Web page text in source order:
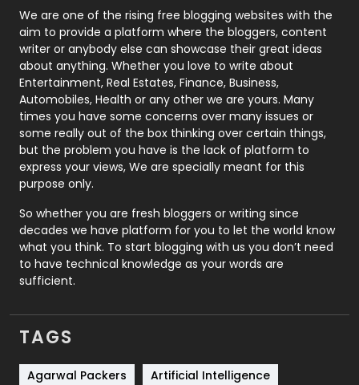
Photography
131
Politics
9
Printing
Real Estate
246
Recruitment Agencies
21
Relationship
Roofing
Security
1
SEO
Services
Shopping
We are one of the rising free blogging websites with the
aim to provide a platform where the bloggers, content
writer or anybody else can showcase their great ideas
about anything. Whether you love to write about
Entertainment, Real Estates, Finance, Business,
Automobiles, Health or any other we are yours. Many
times you have some concerns over many issues or
some really out of the box thinking over certain things,
but the problem you have is the lack of platform to
express your views, We are specially meant for this
purpose only.
So whether you are fresh bloggers or writing since
decades we have platform for you to let the world know
what you think. To start blogging with us you don’t need
to have technical knowledge as your words are
sufficient.
TAGS
Agarwal Packers
Artificial Intelligence